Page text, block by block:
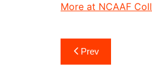
More at NCAAF
Post
navigation
Prev